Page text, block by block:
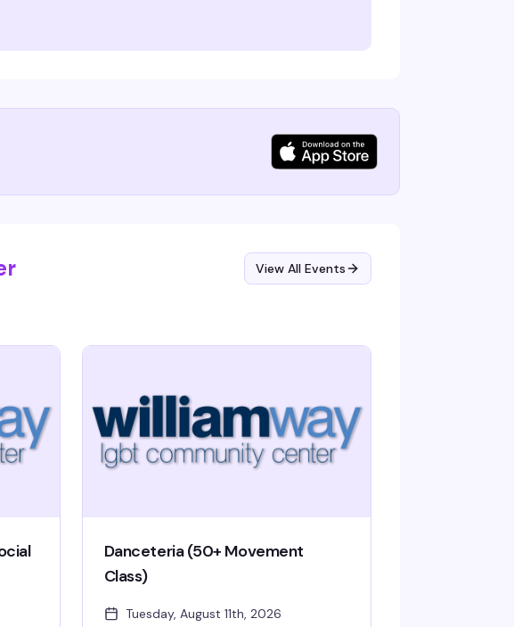
View All Events
Danceteria (50+ Movement
Class)
Tuesday, August 11th, 2026